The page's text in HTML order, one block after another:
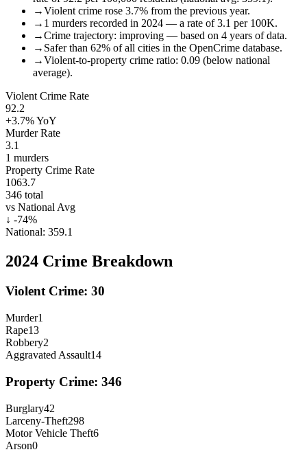
→Violent crime rose 3.7% from the previous year.
→ 1 murders recorded in 2024 — a rate of 3.1 per 100K.
→Crime trajectory: improving — based on 4 years of data.
→ Safer than 62% of all cities in the OpenCrime database.
→Violent-to-property crime ratio: 0.09 (below national
average).
Violent Crime Rate
92.2
+3.7%YoY
Murder Rate
3.1
1 murders
Property Crime Rate
1063.7
346 total
vs National Avg
↓ -74%
National: 359.1
2024 Crime Breakdown
Violent Crime: 30
Murder1
Rape13
Robbery2
Aggravated Assault14
Property Crime: 346
Burglary42
Larceny-Theft298
Motor Vehicle Theft6
Arson0